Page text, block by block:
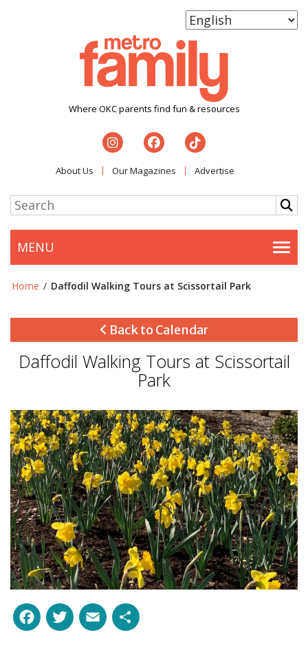
Where OKC parents find fun & resources
About Us Our Magazines Advertise
MENU
Home / Daffodil Walking Tours at Scissortail Park
Back to Calendar
Daffodil Walking Tours at Scissortail
Park
Facebook
Twitter
Email